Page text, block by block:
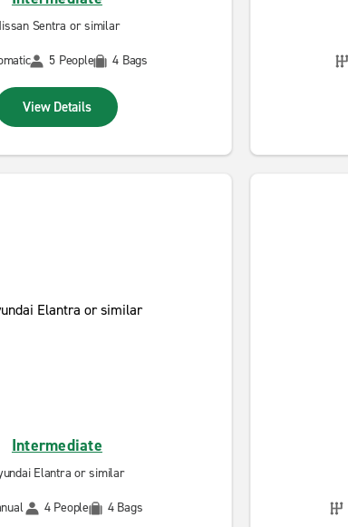
Sentra or similar
5 People 4 Bags
View Details
Intermediate
Elantra or similar
4 People 4 Bags